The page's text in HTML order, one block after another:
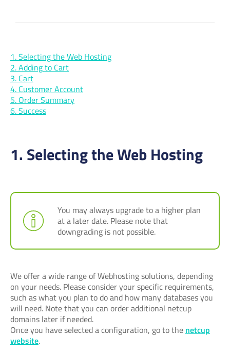
1. Selecting the Web Hosting
2. Adding to Cart
3. Cart
4. Customer Account
5. Order Summary
6. Success
1. Selecting the Web Hosting
You may always upgrade to a higher plan
at a later date. Please note that
downgrading is not possible.
We offer a wide range of Webhosting solutions, depending
on your needs. Please consider your specific requirements,
such as what you plan to do and how many databases you
will need. Note that you can order additional netcup
domains later if needed.
Once you have selected a configuration, go to the netcup
website.